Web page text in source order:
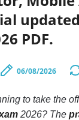
PDF.
06/08/2026
to take the
2026? The